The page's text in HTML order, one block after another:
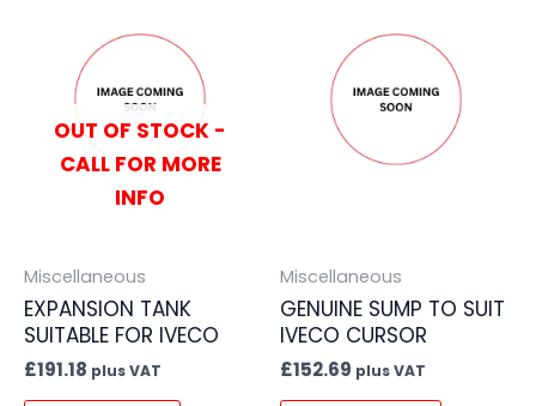
OUT OF STOCK -
CALL FOR MORE
INFO
Miscellaneous
EXPANSION TANK
SUITABLE FOR IVECO
£191.18 plus VAT
Miscellaneous
GENUINE SUMP TO SUIT
IVECO CURSOR
£152.69 plus VAT